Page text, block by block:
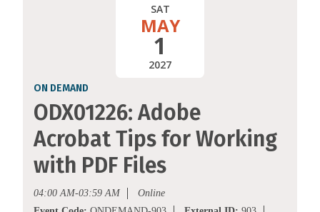
SAT
MAY
1
2027
ON DEMAND
ODX01226: Adobe
Acrobat Tips for Working
with PDF Files
04:00 AM-03:59 AM
Online